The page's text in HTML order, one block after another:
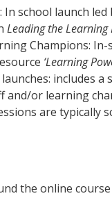
In school launch
Leading the Learning
Champions:
‘Learning
includes
and/or learning
are typically
the online course